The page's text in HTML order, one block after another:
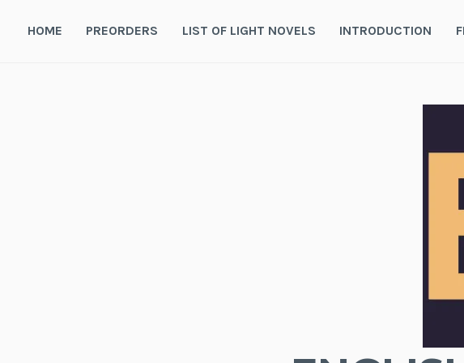
HOME PREORDERS LIST OF LIGHT NOVELS INTRODUCTION